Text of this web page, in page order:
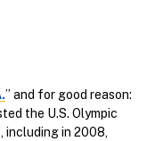
” and for good reason:
the U.S. Olympic
including in 2008,